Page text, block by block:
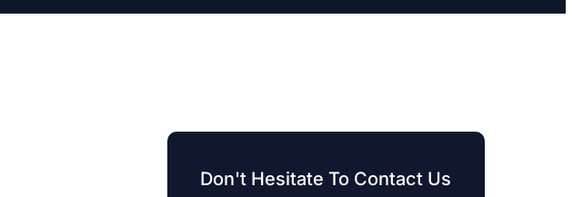
Don't Hesitate To Contact Us